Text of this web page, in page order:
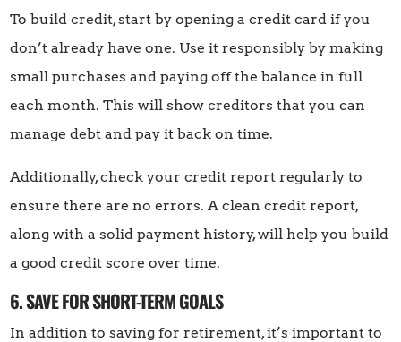
To build credit, start by opening a credit card if you
don’t already have one. Use it responsibly by making
small purchases and paying off the balance in full
each month. This will show creditors that you can
manage debt and pay it back on time.
Additionally, check your credit report regularly to
ensure there are no errors. A clean credit report,
along with a solid payment history, will help you build
a good credit score over time.
6. SAVE FOR SHORT-TERM GOALS
In addition to saving for retirement, it’s important to